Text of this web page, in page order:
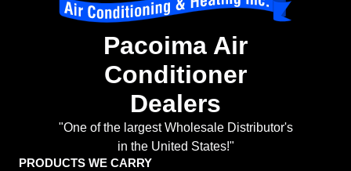
Pacoima Air
Conditioner
Dealers
"One of the largest Wholesale Distributor's
in the United States!"
PRODUCTS WE CARRY